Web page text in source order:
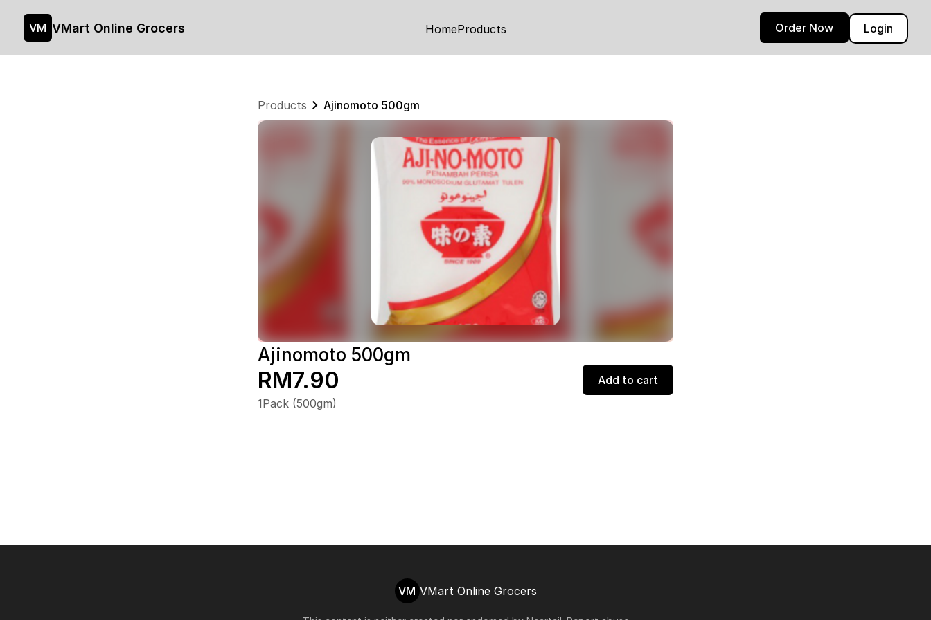
VM VMart Online Grocers HomeProducts Login
Order Now
Products Ajinomoto 500gm
Ajinomoto 500gm
RM7.90
Add to cart
1Pack (500gm)
VM VMart Online Grocers